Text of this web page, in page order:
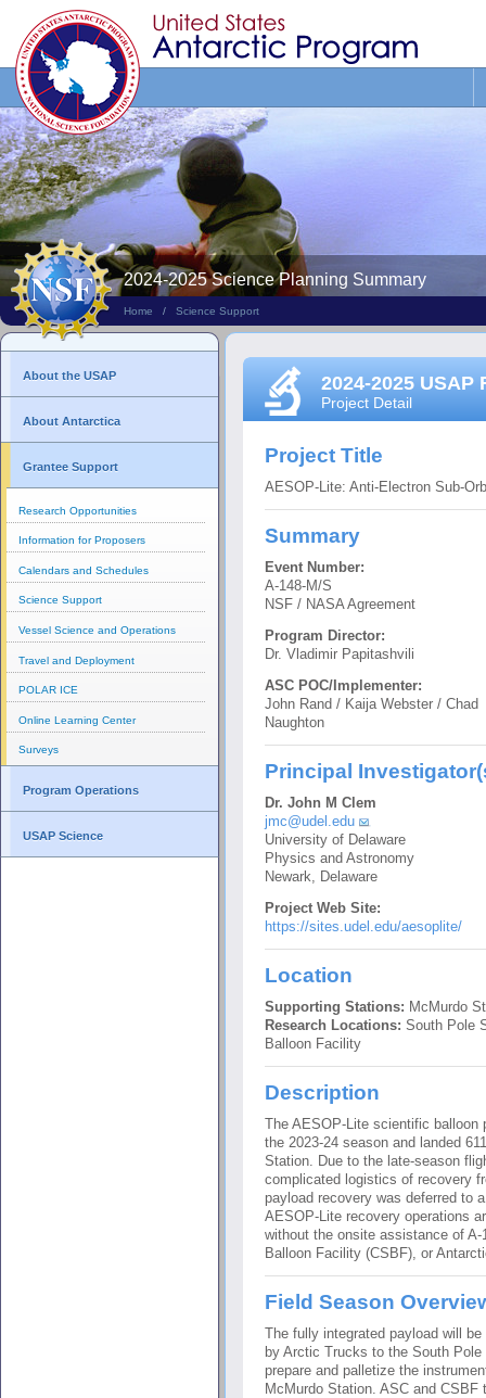
This
Site
Home / Science Support
2024-2025 Science Planning Summary
About the USAP
About Antarctica
Grantee Support
Research Opportunities
Information for Proposers
Calendars and Schedules
Science Support
Vessel Science and Operations
Travel and Deployment
POLAR ICE
Online Learning Center
Surveys
Program Operations
USAP Science
2024-2025 USAP
Project Detail
Project Title
AESOP-Lite: Anti-Electron Sub-
Summary
Event Number:
A-148-M/S
NSF / NASA Agreement
Program Director:
Dr. Vladimir Papitashvili
ASC POC/Implementer:
John Rand / Kaija Webster / Chad
Naughton
Principal
Dr. John M Clem
jmc@udel.edu
University of Delaware
Physics and Astronomy
Newark, Delaware
Project Web Site:
https://sites.udel.edu/aesoplite/
Location
Supporting Stations: McMurdo
Research Locations: South Pole
Balloon Facility
Description
The AESOP-Lite scientific
the 2023-24 season and landed
Station. Due to the late-season
complicated logistics of recovery
payload recovery was deferred to
AESOP-Lite recovery operations
without the onsite assistance of
Balloon Facility (CSBF), or
Field Season
The fully integrated payload will
by Arctic Trucks to the South
prepare and palletize the
McMurdo Station. ASC and